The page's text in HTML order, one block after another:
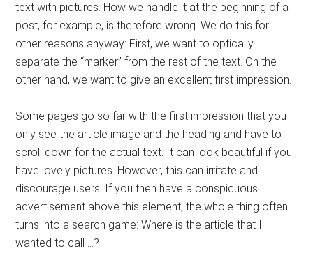
text with pictures. How we handle it at the beginning of a
post, for example, is therefore wrong. We do this for
other reasons anyway: First, we want to optically
separate the “marker” from the rest of the text. On the
other hand, we want to give an excellent first impression.
Some pages go so far with the first impression that you
only see the article image and the heading and have to
scroll down for the actual text. It can look beautiful if you
have lovely pictures. However, this can irritate and
discourage users. If you then have a conspicuous
advertisement above this element, the whole thing often
turns into a search game: Where is the article that I
wanted to call …?